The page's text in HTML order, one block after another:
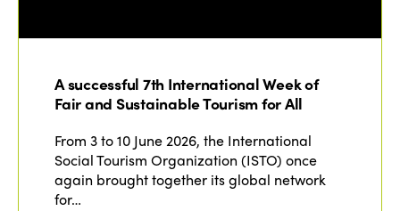
A successful 7th International Week of
Fair and Sustainable Tourism for All
From 3 to 10 June 2026, the International
Social Tourism Organization (ISTO) once
again brought together its global network
for…